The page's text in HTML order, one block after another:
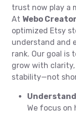
trust now play a
At Webo
optimized Etsy
understand and
rank. Our goal is
grow with
stability—not
We focus on